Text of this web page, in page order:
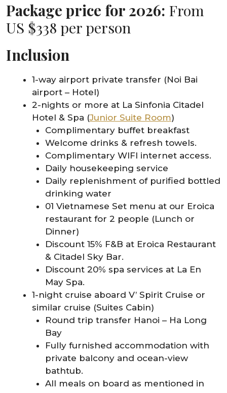
Package price for 2026: From
US $338 per person
Inclusion
1-way airport private transfer (Noi Bai
airport – Hotel)
2-nights or more at La Sinfonia Citadel
Hotel & Spa (Junior Suite Room)
Complimentary buffet breakfast
Welcome drinks & refresh towels.
Complimentary WIFI internet access.
Daily housekeeping service
Daily replenishment of purified bottled
drinking water
01 Vietnamese Set menu at our Eroica
restaurant for 2 people (Lunch or
Dinner)
Discount 15% F&B at Eroica Restaurant
& Citadel Sky Bar.
Discount 20% spa services at La En
May Spa.
1-night cruise aboard V’ Spirit Cruise or
similar cruise (Suites Cabin)
Round trip transfer Hanoi – Ha Long
Bay
Fully furnished accommodation with
private balcony and ocean-view
bathtub.
All meals on board as mentioned in